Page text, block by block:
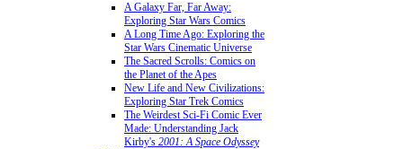
A Galaxy Far, Far Away:
Exploring Star Wars Comics
A Long Time Ago: Exploring the
Star Wars Cinematic Universe
The Sacred Scrolls: Comics on
the Planet of the Apes
New Life and New Civilizations:
Exploring Star Trek Comics
The Weirdest Sci-Fi Comic Ever
Made: Understanding Jack
Kirby's 2001: A Space Odyssey